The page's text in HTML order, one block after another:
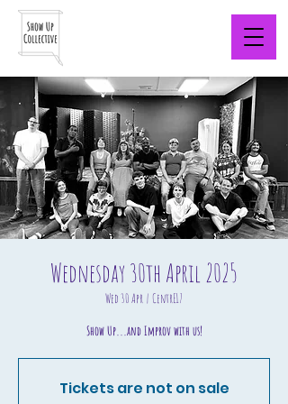
Wednesday 30th April 2025
Wed 30 Apr
  |
CentrE17
Show Up...and Improv with us!
Tickets are not on sale